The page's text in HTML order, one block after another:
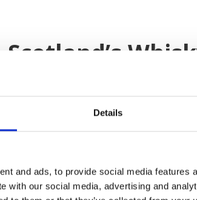
Details
and ads, to provide social media features
with our social media, advertising and
Scotland’s
Raising a toast for Scotland’s national
country’s national drink becomes the
behind-the-scenes secrets of whisky
you’ll discover the Whisky Trail, which is
Read More